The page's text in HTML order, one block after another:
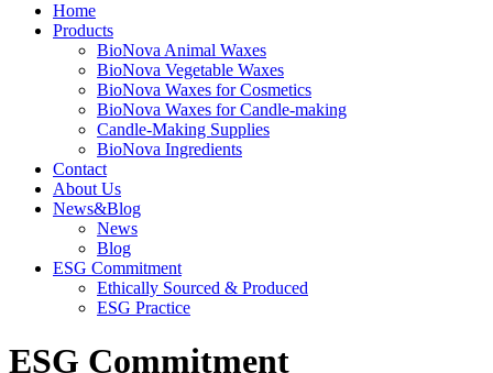
Home
Products
BioNova Animal Waxes
BioNova Vegetable Waxes
BioNova Waxes for Cosmetics
BioNova Waxes for Candle-making
Candle-Making Supplies
BioNova Ingredients
Contact
About Us
News&Blog
News
Blog
ESG Commitment
Ethically Sourced & Produced
ESG Practice
ESG Commitment